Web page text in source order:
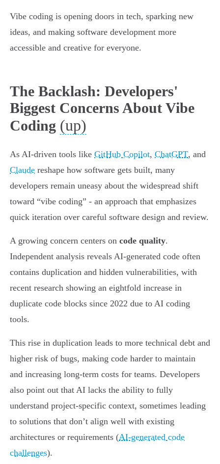
Vibe coding is opening doors in tech, sparking new
ideas, and making software development more
accessible and creative for everyone.
The Backlash: Developers'
Biggest Concerns About Vibe
Coding (up)
As AI-driven tools like GitHub Copilot, ChatGPT, and
Claude reshape how software gets built, many
developers remain uneasy about the widespread shift
toward “vibe coding” - an approach that emphasizes
quick iteration over careful software design and review.
A growing concern centers on code quality.
Independent analysis reveals AI-generated code often
contains duplication and hidden vulnerabilities, with
recent research showing an eightfold increase in
duplicate code blocks since 2022 due to AI coding
tools.
This rise in duplication leads to more technical debt and
higher risk of bugs, making code harder to maintain
and increasing long-term costs for teams. Developers
also point out that AI lacks the ability to fully
understand project-specific context, sometimes leading
to solutions that don’t align well with existing
architectures or requirements (AI-generated code
challenges).